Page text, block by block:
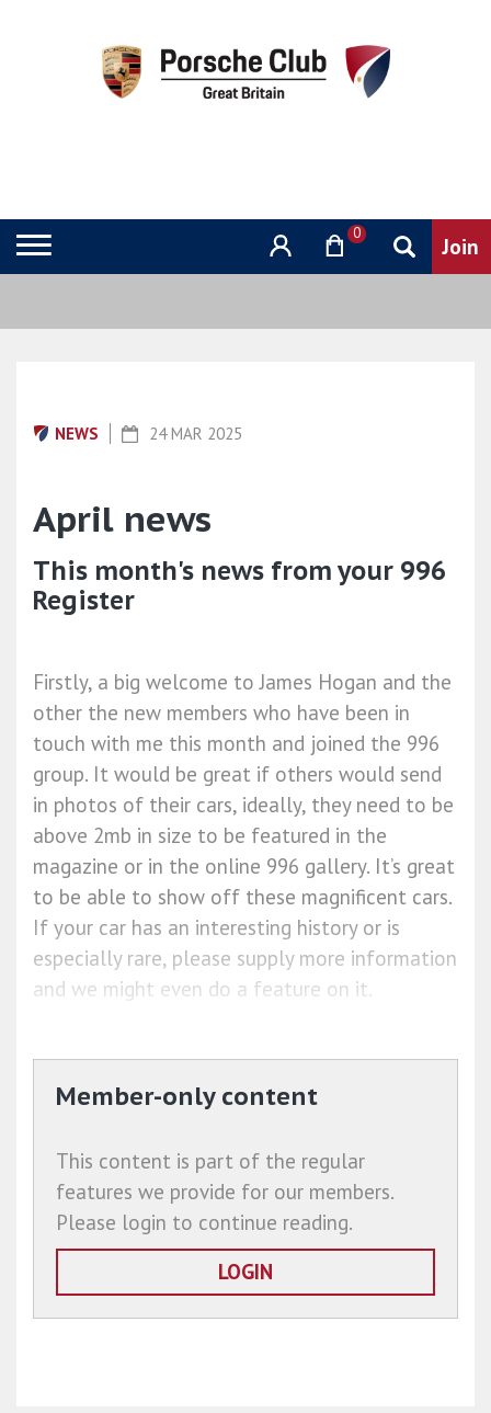
0
NEWS 24 MAR 2025
April news
This month's news from your 996
Register
Firstly, a big welcome to James Hogan and the
other the new members who have been in
touch with me this month and joined the 996
group. It would be great if others would send
in photos of their cars, ideally, they need to be
above 2mb in size to be featured in the
magazine or in the online 996 gallery. It’s great
to be able to show off these magnificent cars.
If your car has an interesting history or is
especially rare, please supply more information
and we might even do a feature on it.
Member-only content
This content is part of the regular
features we provide for our members.
Please login to continue reading.
LOGIN